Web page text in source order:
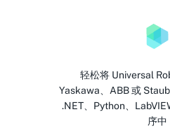
轻松将 Universal
Yaskawa、ABB 或
.NET、Python、
序中